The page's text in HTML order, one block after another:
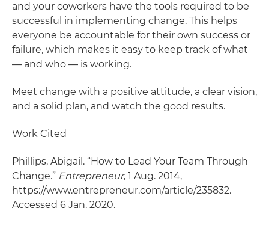
and your coworkers have the tools required to be
successful in implementing change. This helps
everyone be accountable for their own success or
failure, which makes it easy to keep track of what
— and who — is working.
Meet change with a positive attitude, a clear vision,
and a solid plan, and watch the good results.
Work Cited
Phillips, Abigail. “How to Lead Your Team Through
Change.” Entrepreneur, 1 Aug. 2014,
https://www.entrepreneur.com/article/235832.
Accessed 6 Jan. 2020.